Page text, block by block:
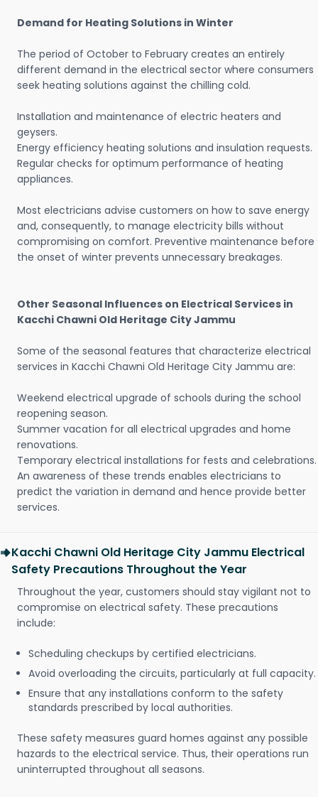
Demand for Heating Solutions in Winter
The period of October to February creates an entirely
different demand in the electrical sector where consumers
seek heating solutions against the chilling cold.
Installation and maintenance of electric heaters and
geysers.
Energy efficiency heating solutions and insulation requests.
Regular checks for optimum performance of heating
appliances.
Most electricians advise customers on how to save energy
and, consequently, to manage electricity bills without
compromising on comfort. Preventive maintenance before
the onset of winter prevents unnecessary breakages.
Other Seasonal Influences on Electrical Services in
Kacchi Chawni Old Heritage City Jammu
Some of the seasonal features that characterize electrical
services in Kacchi Chawni Old Heritage City Jammu are:
Weekend electrical upgrade of schools during the school
reopening season.
Summer vacation for all electrical upgrades and home
renovations.
Temporary electrical installations for fests and celebrations.
An awareness of these trends enables electricians to
predict the variation in demand and hence provide better
services.
Kacchi Chawni Old Heritage City Jammu Electrical
Safety Precautions Throughout the Year
Throughout the year, customers should stay vigilant not to
compromise on electrical safety. These precautions
include:
Scheduling checkups by certified electricians.
Avoid overloading the circuits, particularly at full capacity.
Ensure that any installations conform to the safety
standards prescribed by local authorities.
These safety measures guard homes against any possible
hazards to the electrical service. Thus, their operations run
uninterrupted throughout all seasons.